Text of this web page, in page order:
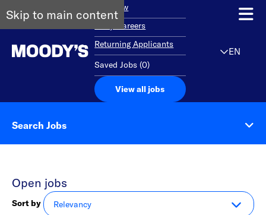
Skip to main content
Overview
Early Careers
Returning Applicants
Saved Jobs (0)
View all jobs
EN
Search Jobs
Open jobs
Sort by